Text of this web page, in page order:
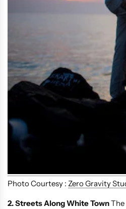
Photo Courtesy : Zero Gravity
2. Streets Along White Town